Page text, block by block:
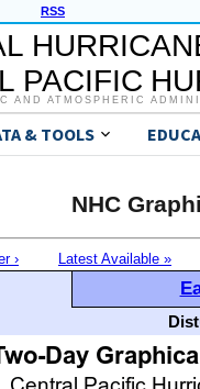
RSS
PACIFIC
AND ATMOSPHERIC
& TOOLS
NHC
› Latest Available »